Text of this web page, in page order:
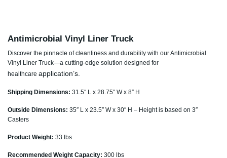
Antimicrobial Vinyl Liner Truck
Discover the pinnacle of cleanliness and durability with our Antimicrobial
Vinyl Liner Truck—a cutting-edge solution designed for
healthcare application’s.
Shipping Dimensions: 31.5″ L x 28.75″ W x 8″ H
Outside Dimensions: 35″ L x 23.5″ W x 30″ H – Height is based on 3″
Casters
Product Weight: 33 lbs
Recommended Weight Capacity: 300 lbs